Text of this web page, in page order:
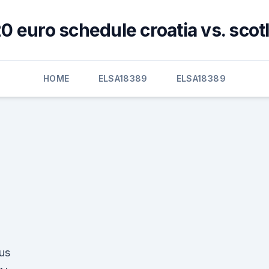
euro schedule croatia vs.
HOME ELSA18389 ELSA18389